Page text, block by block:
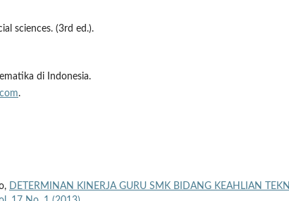
sciences. (3rd ed.).
di Indonesia.
.
DETERMINAN KINERJA GURU SMK BIDANG KEAHLIAN